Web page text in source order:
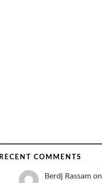
RECENT COMMENTS
Berdj Rassamon